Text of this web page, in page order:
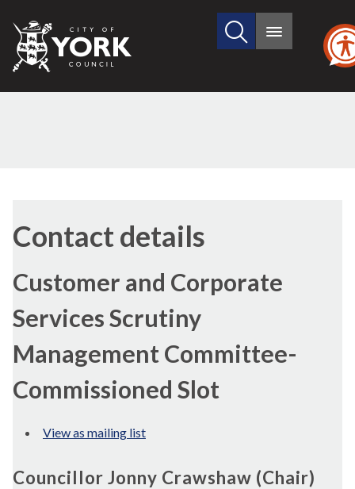
City
of
Search
site
Main
Contact details
Customer and Corporate
Services Scrutiny
Management Committee-
Commissioned Slot
View as mailing list
Councillor Jonny Crawshaw (Chair)